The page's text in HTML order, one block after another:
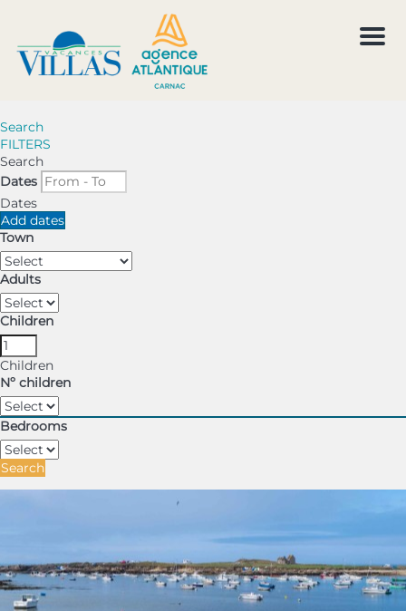
Menu
Search
FILTERS
Search
Dates
Dates
Add dates
Town
Adults
Children
Children
Nº children
Bedrooms
Search